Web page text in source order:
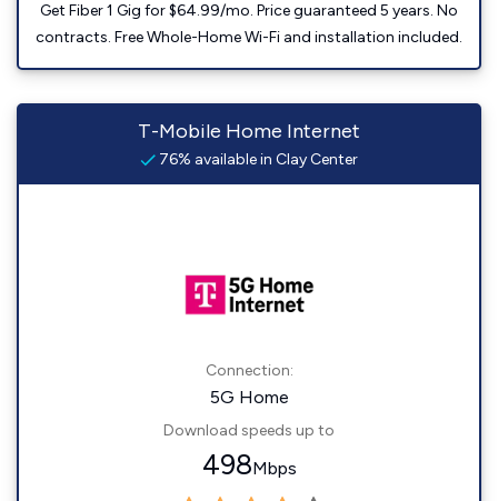
Get Fiber 1 Gig for $64.99/mo. Price guaranteed 5 years. No
contracts. Free Whole-Home Wi-Fi and installation included.
T-Mobile Home Internet
76% available in Clay Center
Connection:
5G Home
Download speeds up to
498Mbps